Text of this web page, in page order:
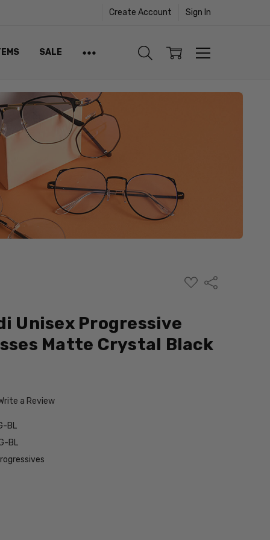
Create Account Sign In
SALE
ADD
TO
Share
Unisex Progressive
Matte Crystal Black
a Review
BL
BL